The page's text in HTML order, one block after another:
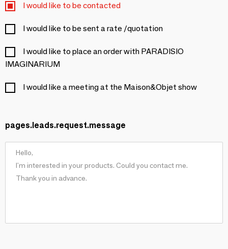
I would like to be contacted
I would like to be sent a rate /quotation
I would like to place an order with PARADISIO
IMAGINARIUM
I would like a meeting at the Maison&Objet show
pages.leads.request.message